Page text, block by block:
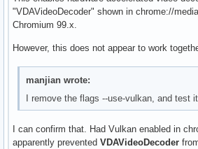
"VDAVideoDecoder" shown in chrome://
Chromium 99.x.
However, this does not appear to work
manjian wrote:
I remove the flags --use-vulkan, and test
I can confirm that. Had Vulkan enabled in
apparently prevented VDAVideoDecoder